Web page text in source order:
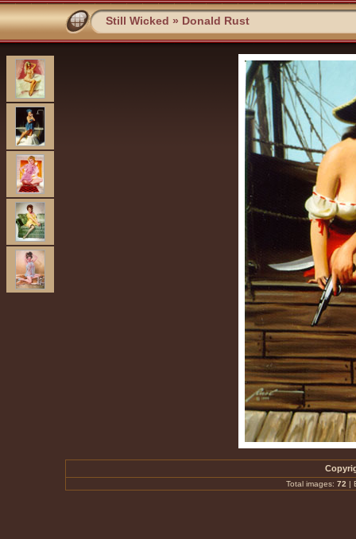
Still Wicked » Donald Rust
Total images: 72 |